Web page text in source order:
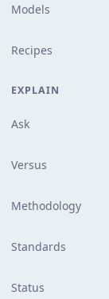
Models
Recipes
EXPLAIN
Ask
Versus
Methodology
Standards
Status